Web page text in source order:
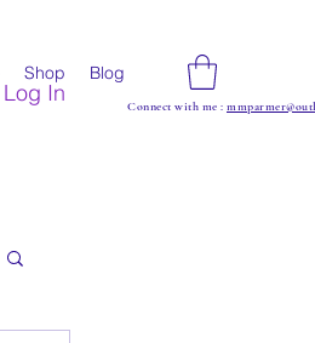
Shop Blog
Connect with me :
Log In